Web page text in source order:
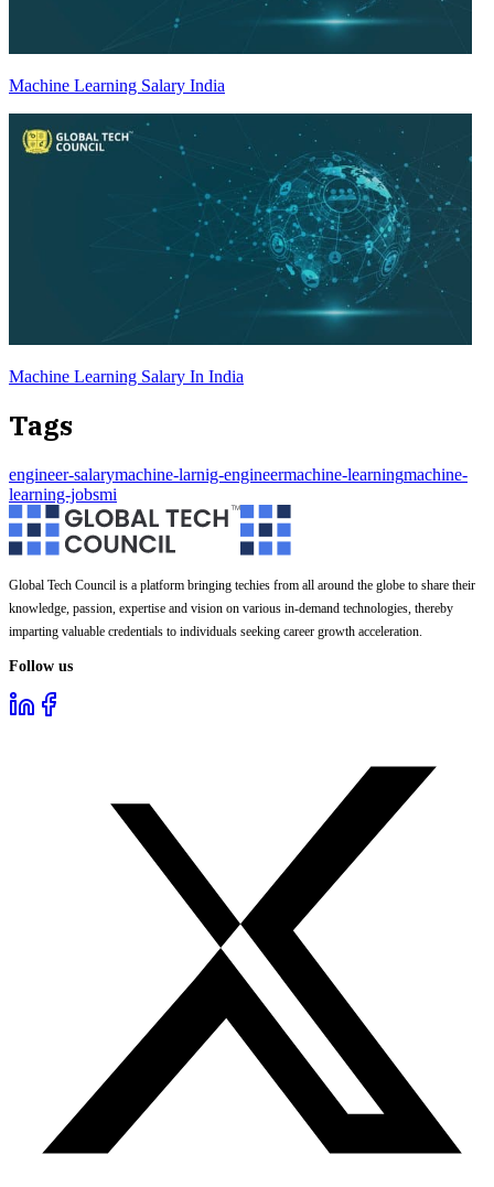
Machine Learning Salary India
Machine Learning Salary In India
Tags
engineer-salarymachine-larnig-engineermachine-learningmachine-
learning-jobsmi
Global Tech Council is a platform bringing techies from all around the globe to share their
knowledge, passion, expertise and vision on various in-demand technologies, thereby
imparting valuable credentials to individuals seeking career growth acceleration.
Follow us